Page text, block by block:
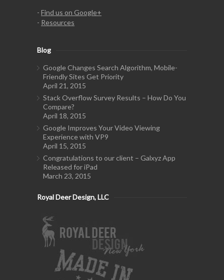
- Find us on Google+
- Resources
Blog
Google Changes Search Algorithm, Mobile-
Friendly Sites Get Priority
April 21, 2015
Stack Overflow Survey Results – How Do You
Compare?
April 18, 2015
Google Improves Your Video Viewing
Experience with VP9
April 15, 2015
Congratulations to our client – Galxyz App
Released for iPad
March 23, 2015
Royal Deer Design, LLC